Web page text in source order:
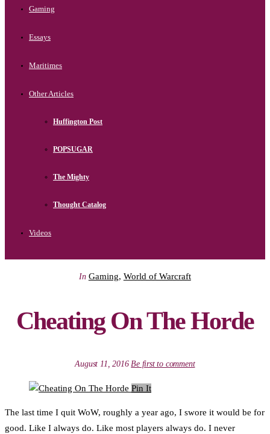
Gaming
Essays
Maritimes
Other Articles
Huffington Post
POPSUGAR
The Mighty
Thought Catalog
Videos
In Gaming, World of Warcraft
Cheating On The Horde
August 11, 2016Be first to comment
Pin It
The last time I quit WoW, roughly a year ago, I swore it would be for
good. Like I always do. Like most players always do. I never